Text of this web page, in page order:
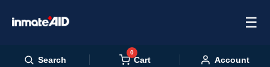
☰
Search
0
Cart Account